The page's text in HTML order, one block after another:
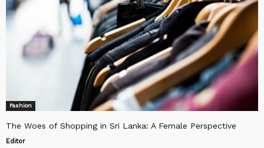
Fashion
The Woes of Shopping in Sri Lanka: A Female Perspective
Editor